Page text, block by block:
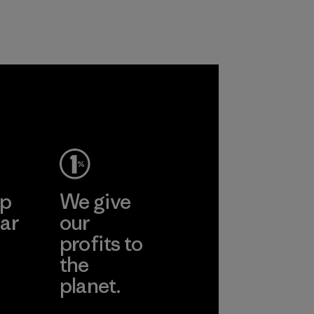
We give
our
profits to
the
planet.